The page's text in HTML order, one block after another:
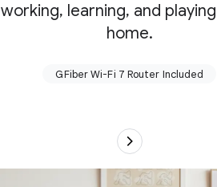
working, learning, and
home.
GFiber Wi-Fi 7 Router Included
Up to 3 gigabits per second up
New!GFiber Multi-Gig Wi-Fi 7